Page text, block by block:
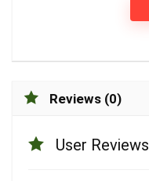
Reviews (0)
User Reviews